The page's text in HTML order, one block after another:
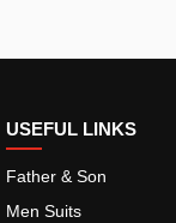
USEFUL LINKS
Father & Son
Men Suits